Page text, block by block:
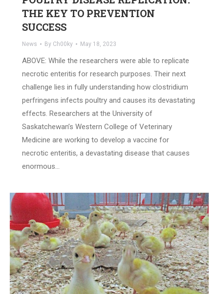
THE KEY TO PREVENTION
SUCCESS
News By Ch00ky May 18, 2023
ABOVE: While the researchers were able to replicate
necrotic enteritis for research purposes. Their next
challenge lies in fully understanding how clostridium
perfringens infects poultry and causes its devastating
effects. Researchers at the University of
Saskatchewan’s Western College of Veterinary
Medicine are working to develop a vaccine for
necrotic enteritis, a devastating disease that causes
enormous…